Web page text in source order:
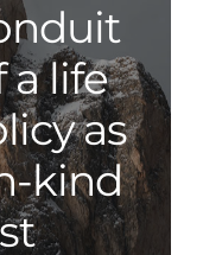
a life
as
kind